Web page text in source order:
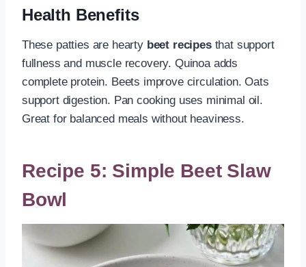
Health Benefits
These patties are hearty beet recipesthat support
fullness and muscle recovery. Quinoa adds
complete protein. Beets improve circulation. Oats
support digestion. Pan cooking uses minimal oil.
Great for balanced meals without heaviness.
Recipe 5: Simple Beet Slaw
Bowl